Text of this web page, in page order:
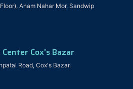
Anam Nahar Mor, Sandwip
Cox's Bazar
Road, Cox's Bazar.